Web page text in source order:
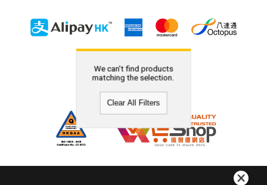
We can't find products
matching the selection.
Clear All Filters